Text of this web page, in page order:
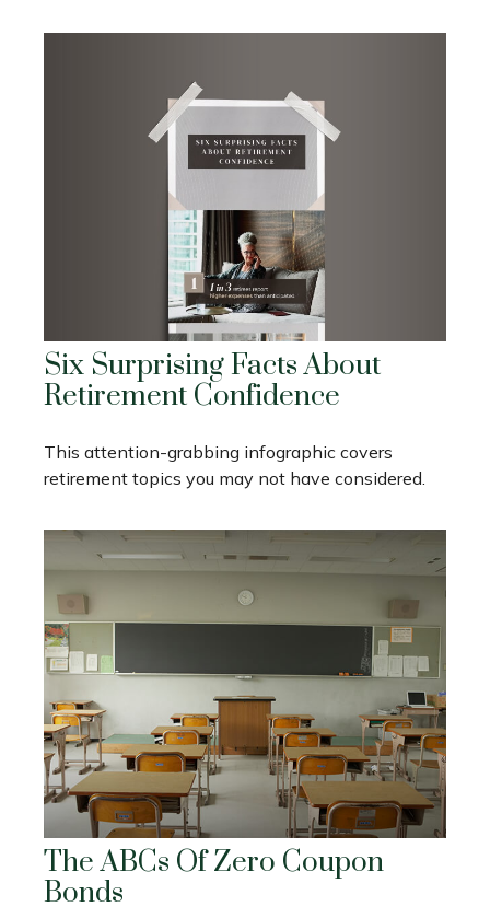
Six Surprising Facts About
Retirement Confidence
This attention-grabbing infographic covers
retirement topics you may not have considered.
The ABCs Of Zero Coupon
Bonds